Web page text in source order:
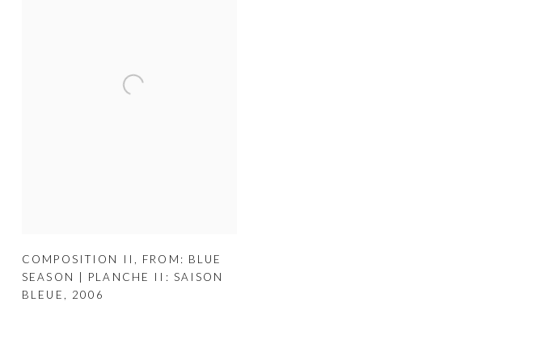
COMPOSITION II
FROM: BLUE
SEASON | PLANCHE II: SAISON
BLEUE
2006